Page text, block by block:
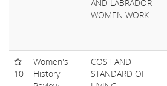
AND LABRADOR
WOMEN WORK
10
Women's
History
COST AND
STANDARD OF